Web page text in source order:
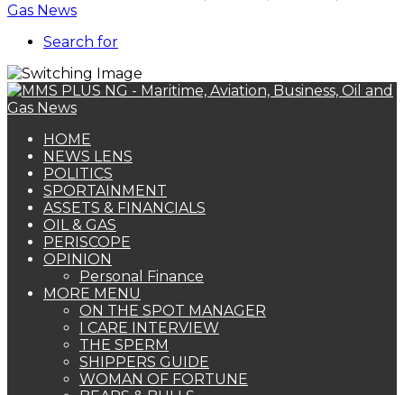
Search for
HOME
NEWS LENS
POLITICS
SPORTAINMENT
ASSETS & FINANCIALS
OIL & GAS
PERISCOPE
OPINION
Personal Finance
MORE MENU
ON THE SPOT MANAGER
I CARE INTERVIEW
THE SPERM
SHIPPERS GUIDE
WOMAN OF FORTUNE